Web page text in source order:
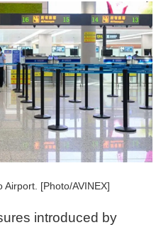
[Photo/AVINEX]
introduced by